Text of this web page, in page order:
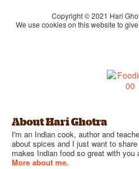
Copyright © 2021 Hari
We use cookies on this website to
About Hari Ghotra
I'm an Indian cook, author and
about spices and I just want to
makes Indian food so great with you
More about me.